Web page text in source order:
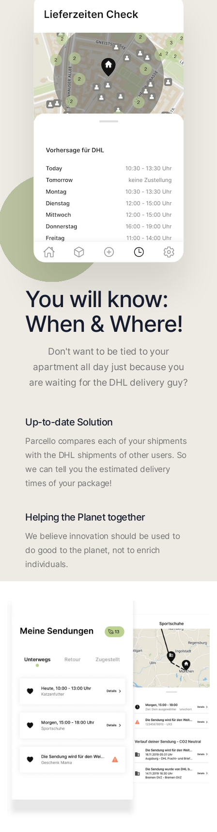
You will know:
When & Where!
Don't want to be tied to your
apartment all day just because you
are waiting for the DHL delivery guy?
Up-to-date Solution
Parcello compares each of your shipments
with the DHL shipments of other users. So
we can tell you the estimated delivery
times of your package!
Helping the Planet together
We believe innovation should be used to
do good to the planet, not to enrich
individuals.